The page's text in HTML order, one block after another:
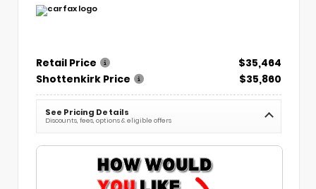
Retail Price
$35,464
Shottenkirk Price
$35,860
See Pricing Details
Discounts, fees, options & eligible offers